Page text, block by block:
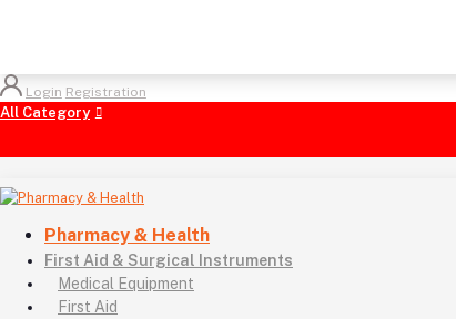
Login Registration
All Category
Pharmacy & Health
First Aid & Surgical Instruments
Medical Equipment
First Aid